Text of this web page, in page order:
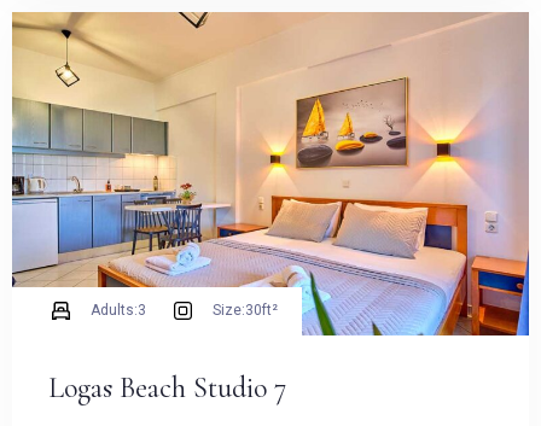
Logas Beach Studio 7
Adults:3 Size:30ft²
Check-in
Check-out
Children